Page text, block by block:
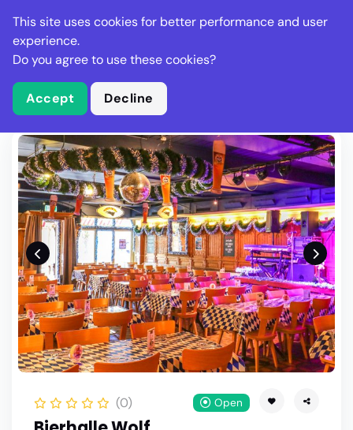
Stella Gastro
What is Stella Gastro?
Write Review
(0) Open
This site uses cookies for better performance and user
experience.
Do you agree to use these cookies?
Accept Decline